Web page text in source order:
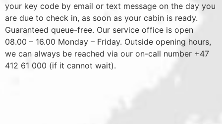
your key code by email or text message on the day you
are due to check in, as soon as your cabin is ready.
Guaranteed queue-free. Our service office is open
08.00 – 16.00 Monday – Friday. Outside opening hours,
we can always be reached via our on-call number +47
412 61 000 (if it cannot wait).